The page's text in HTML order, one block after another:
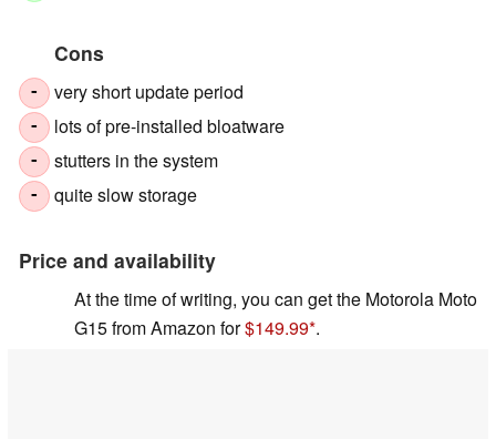
Cons
- very short update period
- lots of pre-installed bloatware
- stutters in the system
- quite slow storage
Price and availability
At the time of writing, you can get the Motorola Moto
G15 from Amazon for$149.99 .